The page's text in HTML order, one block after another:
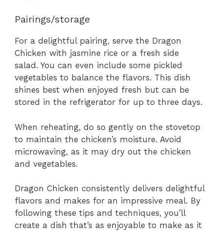
Pairings/storage
For a delightful pairing, serve the Dragon
Chicken with jasmine rice or a fresh side
salad. You can even include some pickled
vegetables to balance the flavors. This dish
shines best when enjoyed fresh but can be
stored in the refrigerator for up to three days.
When reheating, do so gently on the stovetop
to maintain the chicken’s moisture. Avoid
microwaving, as it may dry out the chicken
and vegetables.
Dragon Chicken consistently delivers delightful
flavors and makes for an impressive meal. By
following these tips and techniques, you’ll
create a dish that’s as enjoyable to make as it